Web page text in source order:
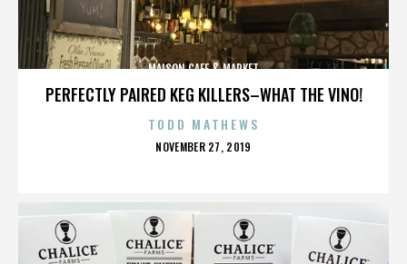
PERFECTLY PAIRED KEG KILLERS–WHAT THE VINO!
MAISON CAFE & MARKET
TODD MATHEWS
POSTED
NOVEMBER 27, 2019